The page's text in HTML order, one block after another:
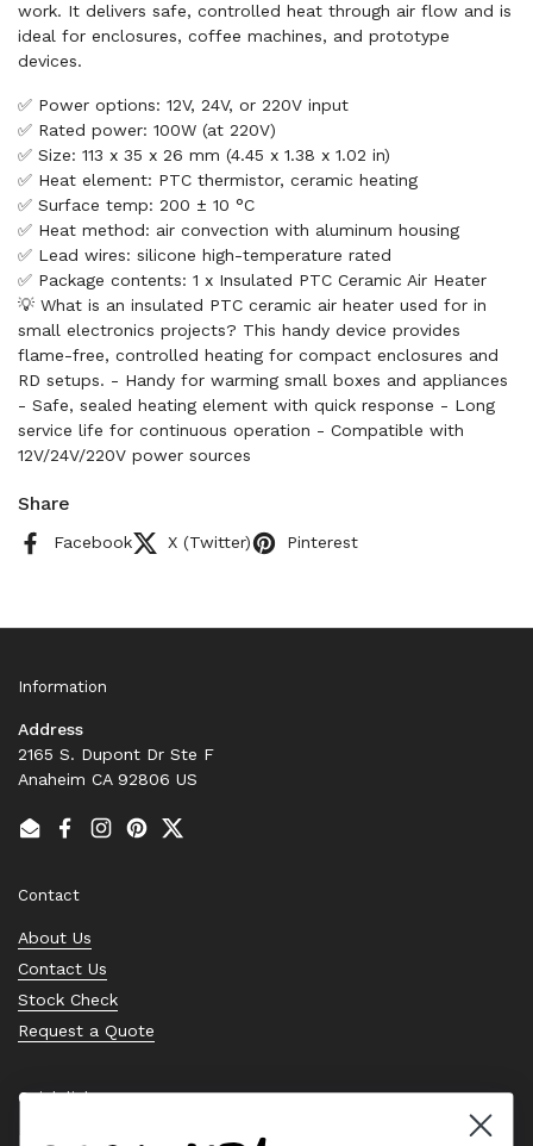
work. It delivers safe, controlled heat through air flow and is
ideal for enclosures, coffee machines, and prototype
devices.
✅ Power options: 12V, 24V, or 220V input
✅ Rated power: 100W (at 220V)
✅ Size: 113 x 35 x 26 mm (4.45 x 1.38 x 1.02 in)
✅ Heat element: PTC thermistor, ceramic heating
✅ Surface temp: 200 ± 10 °C
✅ Heat method: air convection with aluminum housing
✅ Lead wires: silicone high-temperature rated
✅ Package contents: 1 x Insulated PTC Ceramic Air Heater
💡 What is an insulated PTC ceramic air heater used for in
small electronics projects? This handy device provides
flame-free, controlled heating for compact enclosures and
RD setups. - Handy for warming small boxes and appliances
- Safe, sealed heating element with quick response - Long
service life for continuous operation - Compatible with
12V/24V/220V power sources
Share
Facebook X (Twitter) Pinterest
Information
Address
2165 S. Dupont Dr Ste F
Anaheim CA 92806 US
EmailFacebook
Instagram
PinterestTwitter
Contact
About Us
Contact Us
Stock Check
Request a Quote
Quick links
Bearing Knowledge Center